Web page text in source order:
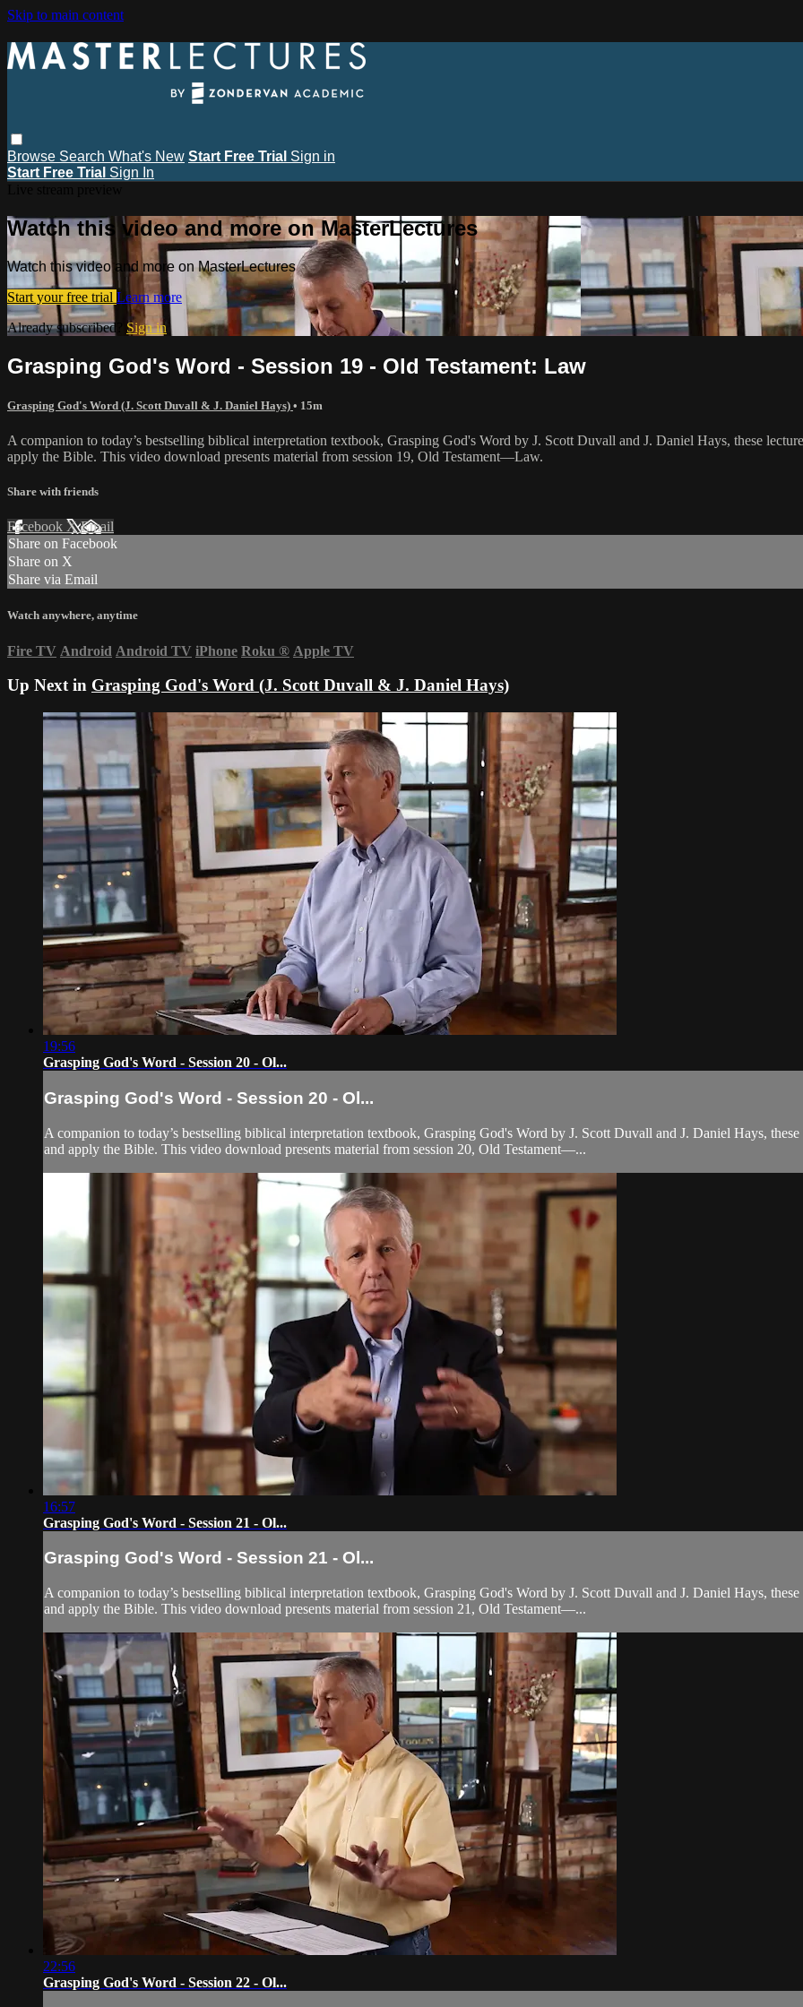
Skip to main content
Browse Search What's New Start Free Trial Sign in
Start Free Trial Sign In
Watch this video and more on MasterLectures
Watch this video and more on MasterLectures
Start your free trial Learn more
Already subscribed? Sign in
Grasping God's Word - Session 19 - Old Testament: Law
Grasping God's Word (J. Scott Duvall & J. Daniel Hays) • 15m
A companion to today’s bestselling biblical interpretation textbook, Grasping God's Word by J. Scott Duvall and J. Daniel Hays, these
apply the Bible. This video download presents material from session 19, Old Testament—Law.
Share with friends
Facebook XEmail
Share on Facebook
Share on X
Share via Email
Watch anywhere, anytime
Fire TV Android Android TV iPhone Roku ® Apple TV
Up Next in Grasping God's Word (J. Scott Duvall & J. Daniel Hays)
19:56
Grasping God's Word - Session 20 - Ol...
Grasping God's Word - Session 20 - Ol...
A companion to today’s bestselling biblical interpretation textbook, Grasping God's Word by J. Scott Duvall and J. Daniel Hays,
and apply the Bible. This video download presents material from session 20, Old Testament—...
16:57
Grasping God's Word - Session 21 - Ol...
Grasping God's Word - Session 21 - Ol...
A companion to today’s bestselling biblical interpretation textbook, Grasping God's Word by J. Scott Duvall and J. Daniel Hays,
and apply the Bible. This video download presents material from session 21, Old Testament—...
22:56
Grasping God's Word - Session 22 - Ol...